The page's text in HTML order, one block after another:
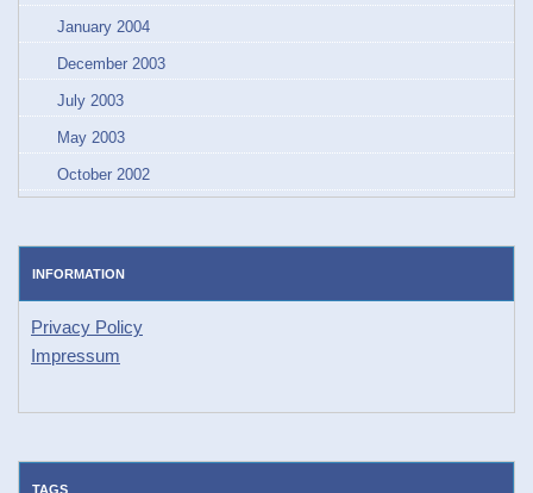
January 2004
December 2003
July 2003
May 2003
October 2002
INFORMATION
Privacy Policy
Impressum
TAGS